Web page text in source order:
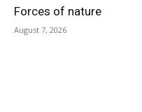
Forces of nature
August 7, 2026